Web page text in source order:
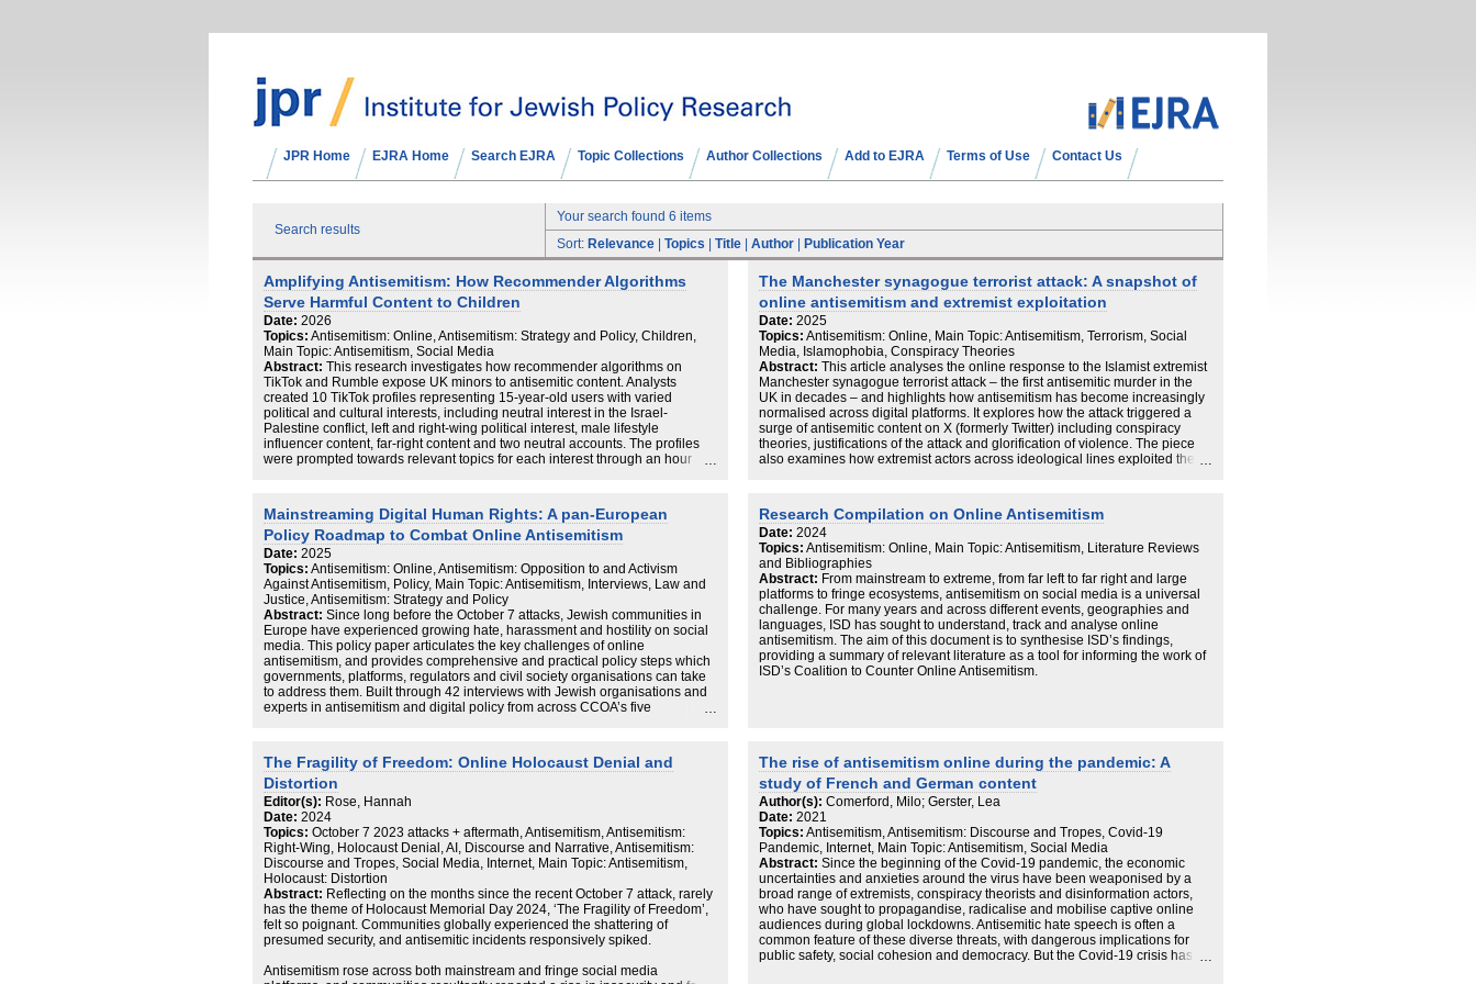
JPR Home EJRA Home Search EJRA Topic Collections Author Collections Add to EJRA Terms of Use Contact Us
Search results
Your search found 6 items
Sort: Relevance Topics Title Author Publication Year
Amplifying Antisemitism: How Recommender Algorithms
Serve Harmful Content to Children
Date: 2026
Topics: Antisemitism: Online, Antisemitism: Strategy and Policy, Children,
Main Topic: Antisemitism, Social Media
Abstract: This research investigates how recommender algorithms on
TikTok and Rumble expose UK minors to antisemitic content. Analysts
created 10 TikTok profiles representing 15-year-old users with varied
political and cultural interests, including neutral interest in the Israel-
Palestine conflict, left and right-wing political interest, male lifestyle
influencer content, far-right content and two neutral accounts. The profiles
were prompted towards relevant topics for each interest through an hour
Thematic analysis clustered content into 10 core themes, revealing
pathways from neutral lifestyle content to highly politicised and
conspiratorial clusters. Relevant themes were manually reviewed, revealing
that harmful content persisted through videos, comments, and TikTok’s
sticker and sound features, illustrating systemic gaps in safeguarding
minors. On Rumble, analysts collected 4,412 videos from the platform’s
“Editor’s Picks” over six months. Analysts filtered for antisemitism-related
keywords and reviewed 259 videos potentially relevant to antisemitism.
Findings show Rumble hosts more overt antisemitic content than TikTok,
including slurs, Holocaust distortion and conspiracies about Jewish control.
These findings underscore urgent gaps in platform accountability and the
need for robust enforcement of the Online Safety Act to protect children from
the normalisation and mainstreaming of antisemitic content.
The Manchester synagogue terrorist attack: A snapshot of
online antisemitism and extremist exploitation
Date: 2025
Topics: Antisemitism: Online, Main Topic: Antisemitism, Terrorism, Social
Media, Islamophobia, Conspiracy Theories
Abstract: This article analyses the online response to the Islamist extremist
Manchester synagogue terrorist attack – the first antisemitic murder in the
UK in decades – and highlights how antisemitism has become increasingly
normalised across digital platforms. It explores how the attack triggered a
surge of antisemitic content on X (formerly Twitter) including conspiracy
theories, justifications of the attack and glorification of violence. The piece
also examines how extremist actors across ideological lines exploited the
approach to counter antisemitism and extremism in the UK, rooted in the
overlap between online harms and offline violence.
Mainstreaming Digital Human Rights: A pan-European
Policy Roadmap to Combat Online Antisemitism
Date: 2025
Topics: Antisemitism: Online, Antisemitism: Opposition to and Activism
Against Antisemitism, Policy, Main Topic: Antisemitism, Interviews, Law and
Justice, Antisemitism: Strategy and Policy
Abstract: Since long before the October 7 attacks, Jewish communities in
Europe have experienced growing hate, harassment and hostility on social
media. This policy paper articulates the key challenges of online
antisemitism, and provides comprehensive and practical policy steps which
governments, platforms, regulators and civil society organisations can take
to address them. Built through 42 interviews with Jewish organisations and
experts in antisemitism and digital policy from across CCOA’s five
uniting communities and sectors in joint responses.
Interviewees identified five central challenges with online antisemitism:
Jewish communities and organisations across the five geographies report
the significant behavioural, social and psychological impacts of online
antisemitism, which have created a chilling effect on participation in public
life.
Concerns exist not just over fringe violent extremist content, but the
prevailing normalisation of mainstream antisemitism and a permissive
culture which facilitates its spread across all areas of society.
There are a wide range of social media platforms in the social media
ecosystem each adopting distinctive approaches and standards to content
that significant barriers remain to the effective implementation of Terms of
Research Compilation on Online Antisemitism
Date: 2024
Topics: Antisemitism: Online, Main Topic: Antisemitism, Literature Reviews
and Bibliographies
Abstract: From mainstream to extreme, from far left to far right and large
platforms to fringe ecosystems, antisemitism on social media is a universal
challenge. For many years and across different events, geographies and
languages, ISD has sought to understand, track and analyse online
antisemitism. The aim of this document is to synthesise ISD’s findings,
providing a summary of relevant literature as a tool for informing the work of
ISD’s Coalition to Counter Online Antisemitism.
The Fragility of Freedom: Online Holocaust Denial and
Distortion
Editor(s): Rose, Hannah
Date: 2024
Topics: October 7 2023 attacks + aftermath, Antisemitism, Antisemitism:
Right-Wing, Holocaust Denial, AI, Discourse and Narrative, Antisemitism:
Discourse and Tropes, Social Media, Internet, Main Topic: Antisemitism,
Holocaust: Distortion
Abstract: Reflecting on the months since the recent October 7 attack, rarely
has the theme of Holocaust Memorial Day 2024, ‘The Fragility of Freedom’,
felt so poignant. Communities globally experienced the shattering of
presumed security, and antisemitic incidents responsively spiked.
Antisemitism rose across both mainstream and fringe social media
The rise of antisemitism online during the pandemic: A
study of French and German content
Author(s): Comerford, Milo; Gerster, Lea
Date: 2021
Topics: Antisemitism, Antisemitism: Discourse and Tropes, Covid-19
Pandemic, Internet, Main Topic: Antisemitism, Social Media
Abstract: Since the beginning of the Covid-19 pandemic, the economic
uncertainties and anxieties around the virus have been weaponised by a
broad range of extremists, conspiracy theorists and disinformation actors,
who have sought to propagandise, radicalise and mobilise captive online
audiences during global lockdowns. Antisemitic hate speech is often a
common feature of these diverse threats, with dangerous implications for
public safety, social cohesion and democracy. But the Covid-19 crisis has